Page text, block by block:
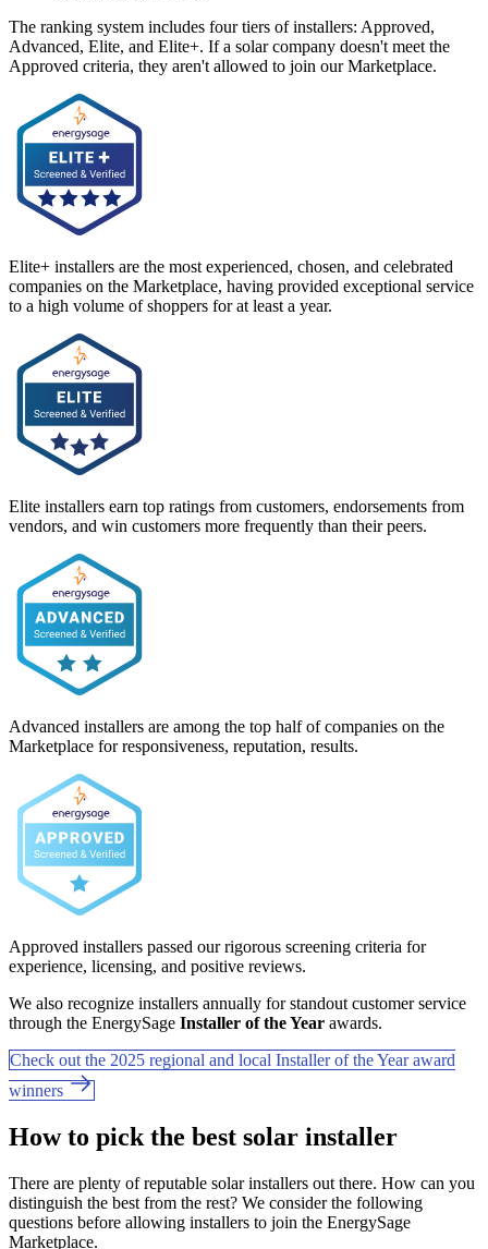
The ranking system includes four tiers of installers: Approved,
Advanced, Elite, and Elite+. If a solar company doesn't meet the
Approved criteria, they aren't allowed to join our Marketplace.
Elite+ installers are the most experienced, chosen, and celebrated
companies on the Marketplace, having provided exceptional service
to a high volume of shoppers for at least a year.
Elite installers earn top ratings from customers, endorsements from
vendors, and win customers more frequently than their peers.
Advanced installers are among the top half of companies on the
Marketplace for responsiveness, reputation, results.
Approved installers passed our rigorous screening criteria for
experience, licensing, and positive reviews.
We also recognize installers annually for standout customer service
through the EnergySage Installer of the Year awards.
Check out the 2025 regional and local Installer of the Year award
winners
How to pick the best solar installer
There are plenty of reputable solar installers out there. How can you
distinguish the best from the rest? We consider the following
questions before allowing installers to join the EnergySage
Marketplace.